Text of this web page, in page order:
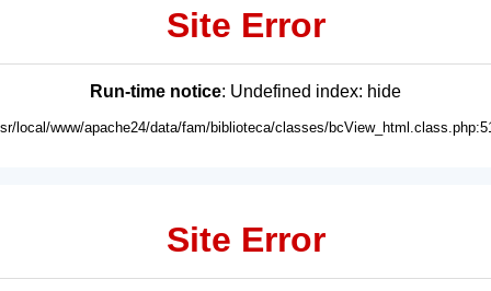
Site Error
Run-time notice: Undefined index: hide
local/www/apache24/data/fam/biblioteca/classes/
Site Error